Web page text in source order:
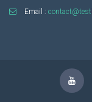
Email :